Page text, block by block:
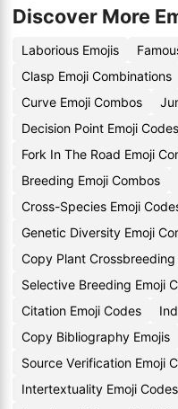
Discover More
Laborious Emojis
Clasp Emoji Combinations
Curve Emoji Combos
Decision Point Emoji Codes
Fork In The Road Emoji
Breeding Emoji Combos
Cross-Species Emoji
Genetic Diversity Emoji
Copy Plant Crossbreeding
Selective Breeding Emoji
Citation Emoji Codes
Copy Bibliography Emojis
Source Verification Emoji
Intertextuality Emoji Codes